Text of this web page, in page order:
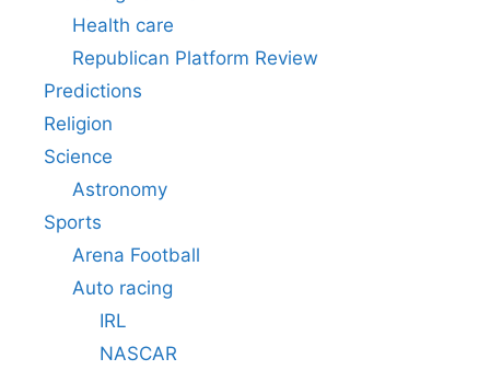
Health care
Republican Platform Review
Predictions
Religion
Science
Astronomy
Sports
Arena Football
Auto racing
IRL
NASCAR